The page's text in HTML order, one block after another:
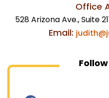
Office
528 Arizona Ave., Suite
Email: